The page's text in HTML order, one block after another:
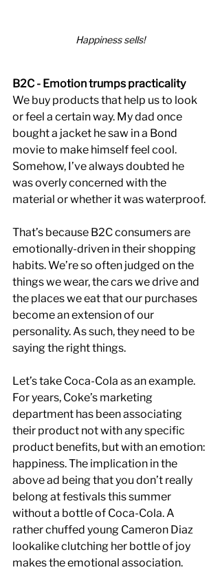
Happiness sells!
B2C - Emotion trumps practicality
We buy products that help us to look
or feel a certain way. My dad once
bought a jacket he saw in a Bond
movie to make himself feel cool.
Somehow, I’ve always doubted he
was overly concerned with the
material or whether it was waterproof.
That’s because B2C consumers are
emotionally-driven in their shopping
habits. We’re so often judged on the
things we wear, the cars we drive and
the places we eat that our purchases
become an extension of our
personality. As such, they need to be
saying the right things.
Let’s take Coca-Cola as an example.
For years, Coke’s marketing
department has been associating
their product not with any specific
product benefits, but with an emotion:
happiness. The implication in the
above ad being that you don’t really
belong at festivals this summer
without a bottle of Coca-Cola. A
rather chuffed young Cameron Diaz
lookalike clutching her bottle of joy
makes the emotional association.